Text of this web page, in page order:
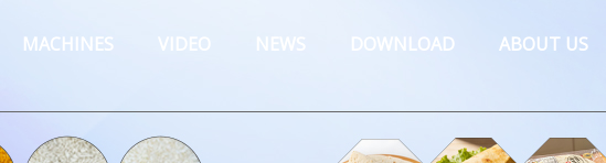
MACHINES VIDEO NEWS DOWNLOAD ABOUT US